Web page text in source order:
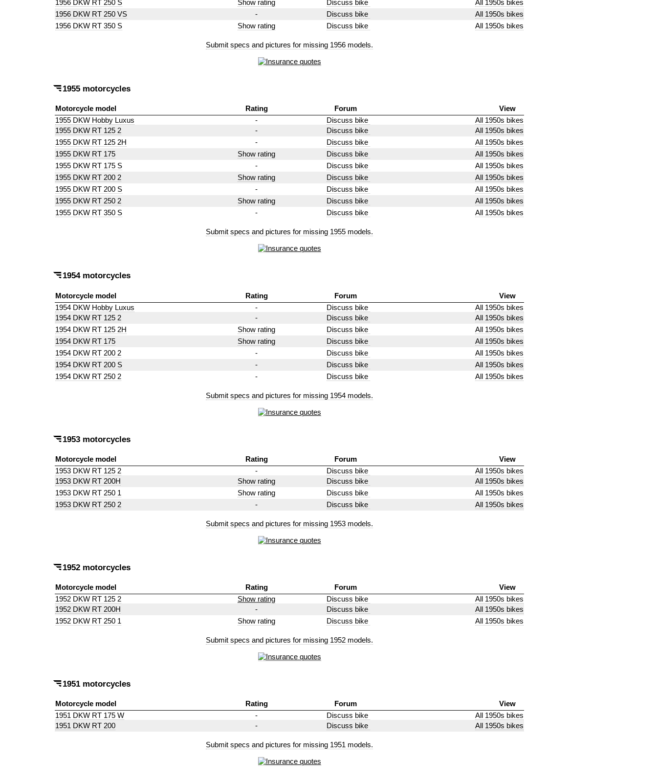
1956 DKW RT 250 S
Show rating Discuss bike
All 1950s bikes
1956 DKW RT 250 VS
- Discuss bike
All 1950s bikes
1956 DKW RT 350 S
Show rating Discuss bike All 1950s bikes
Submit specs and pictures for missing 1956 models.
1955 motorcycles
Motorcycle model Rating Forum
View
1955 DKW Hobby Luxus
- Discuss bike
All 1950s bikes
1955 DKW RT 125 2
- Discuss bike
All 1950s bikes
1955 DKW RT 125 2H
- Discuss bike
All 1950s bikes
1955 DKW RT 175
Show rating Discuss bike
All 1950s bikes
1955 DKW RT 175 S
- Discuss bike
All 1950s bikes
1955 DKW RT 200 2
Show rating Discuss bike
All 1950s bikes
1955 DKW RT 200 S
- Discuss bike
All 1950s bikes
1955 DKW RT 250 2
Show rating Discuss bike
All 1950s bikes
1955 DKW RT 350 S
- Discuss bike All 1950s bikes
Submit specs and pictures for missing 1955 models.
1954 motorcycles
Motorcycle model Rating Forum
View
1954 DKW Hobby Luxus
- Discuss bike
All 1950s bikes
1954 DKW RT 125 2
- Discuss bike
All 1950s bikes
1954 DKW RT 125 2H
Show rating Discuss bike
All 1950s bikes
1954 DKW RT 175
Show rating Discuss bike
All 1950s bikes
1954 DKW RT 200 2
- Discuss bike
All 1950s bikes
1954 DKW RT 200 S
- Discuss bike
All 1950s bikes
1954 DKW RT 250 2
- Discuss bike All 1950s bikes
Submit specs and pictures for missing 1954 models.
1953 motorcycles
Motorcycle model Rating Forum
View
1953 DKW RT 125 2
- Discuss bike
All 1950s bikes
1953 DKW RT 200H
Show rating Discuss bike
All 1950s bikes
1953 DKW RT 250 1
Show rating Discuss bike
All 1950s bikes
1953 DKW RT 250 2
- Discuss bike All 1950s bikes
Submit specs and pictures for missing 1953 models.
1952 motorcycles
Motorcycle model Rating Forum
View
1952 DKW RT 125 2
Show rating Discuss bike
All 1950s bikes
1952 DKW RT 200H
- Discuss bike
All 1950s bikes
1952 DKW RT 250 1
Show rating Discuss bike All 1950s bikes
Submit specs and pictures for missing 1952 models.
1951 motorcycles
Motorcycle model Rating Forum
View
1951 DKW RT 175 W
- Discuss bike
All 1950s bikes
1951 DKW RT 200
- Discuss bike All 1950s bikes
Submit specs and pictures for missing 1951 models.